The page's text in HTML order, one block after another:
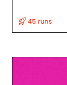
45 runs